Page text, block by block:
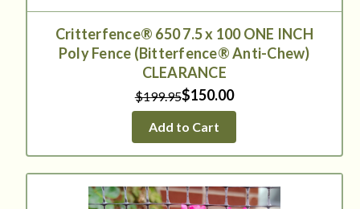
Critterfence® 650 7.5 x 100 ONE INCH
Poly Fence (Bitterfence® Anti-Chew)
CLEARANCE
$199.95$150.00
Add to Cart